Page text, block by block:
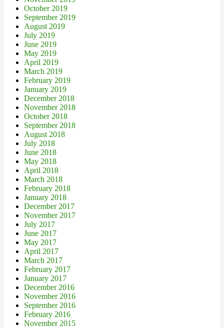
October 2019
September 2019
August 2019
July 2019
June 2019
May 2019
April 2019
March 2019
February 2019
January 2019
December 2018
November 2018
October 2018
September 2018
August 2018
July 2018
June 2018
May 2018
April 2018
March 2018
February 2018
January 2018
December 2017
November 2017
July 2017
June 2017
May 2017
April 2017
March 2017
February 2017
January 2017
December 2016
November 2016
September 2016
February 2016
November 2015